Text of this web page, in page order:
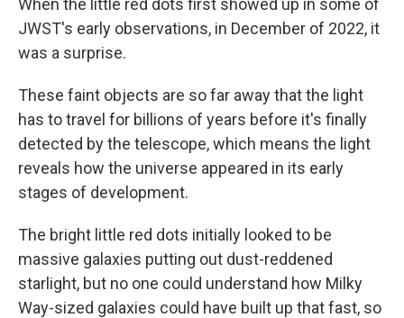
When the little red dots first showed up in some of
JWST's early observations, in December of 2022, it
was a surprise.
These faint objects are so far away that the light
has to travel for billions of years before it's finally
detected by the telescope, which means the light
reveals how the universe appeared in its early
stages of development.
The bright little red dots initially looked to be
massive galaxies putting out dust-reddened
starlight, but no one could understand how Milky
Way-sized galaxies could have built up that fast, so